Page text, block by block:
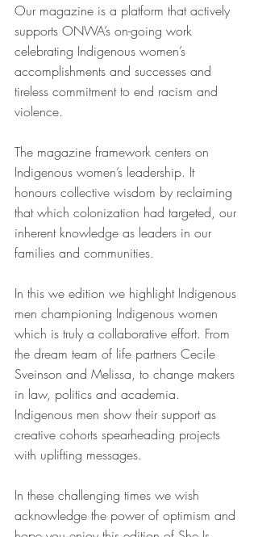
Our magazine is a platform that actively
supports ONWA’s on-going work
celebrating Indigenous women’s
accomplishments and successes and
tireless commitment to end racism and
violence.
The magazine framework centers on
Indigenous women’s leadership. It
honours collective wisdom by reclaiming
that which colonization had targeted, our
inherent knowledge as leaders in our
families and communities.
In this we edition we highlight Indigenous
men championing Indigenous women
which is truly a collaborative effort. From
the dream team of life partners Cecile
Sveinson and Melissa, to change makers
in law, politics and academia.
Indigenous men show their support as
creative cohorts spearheading projects
with uplifting messages.
In these challenging times we wish
acknowledge the power of optimism and